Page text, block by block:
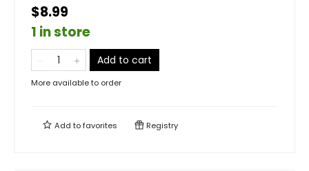
$8.99
1 in store
Add to cart
More available to order
Add tofavorites Registry